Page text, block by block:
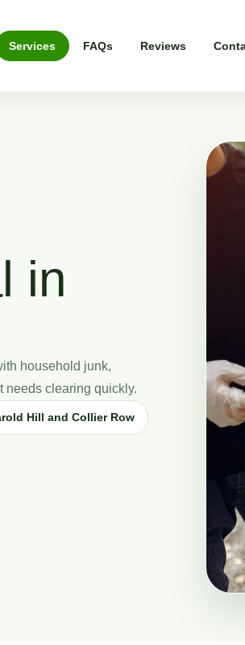
Services FAQs Reviews
in
household junk,
needs clearing quickly.
Hill and Collier Row